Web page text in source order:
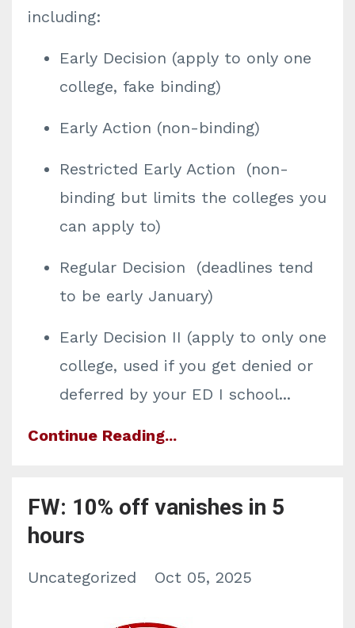
including:
Early Decision (apply to only one
college, fake binding)
Early Action (non-binding)
Restricted Early Action (non-
binding but limits the colleges you
can apply to)
Regular Decision (deadlines tend
to be early January)
Early Decision II (apply to only one
college, used if you get denied or
deferred by your ED I school...
Continue Reading...
FW: 10% off vanishes in 5
hours
Uncategorized Oct 05, 2025